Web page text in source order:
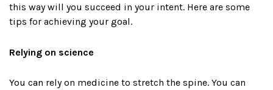
this way will you succeed in your intent. Here are some
tips for achieving your goal.
Relying on science
You can rely on medicine to stretch the spine. You can